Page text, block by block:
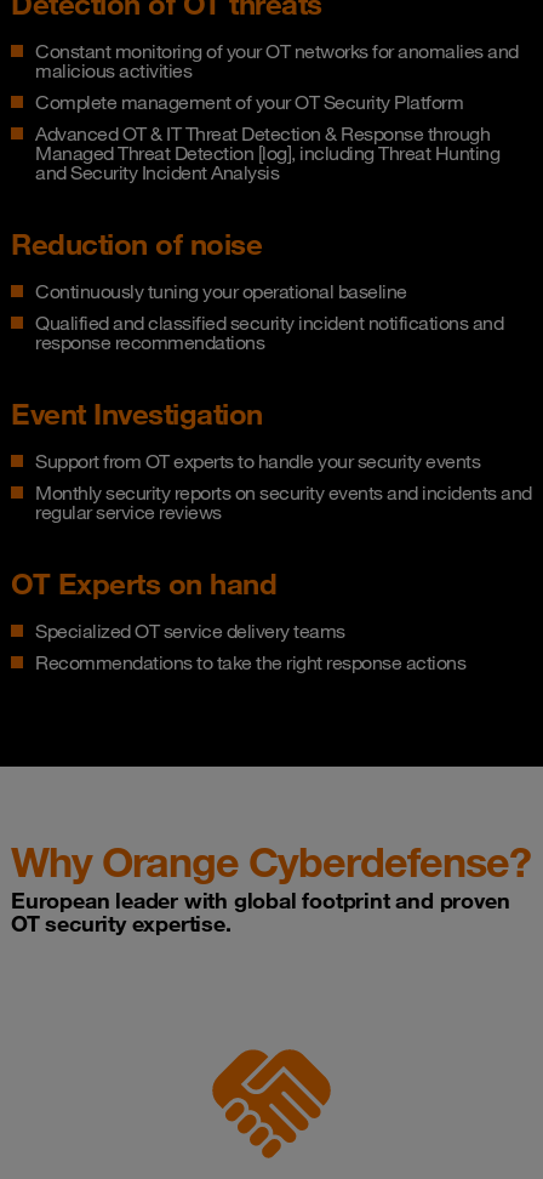
Constant monitoring of your OT networks for anomalies and
malicious activities
Complete management of your OT Security Platform
Advanced OT & IT Threat Detection & Response through
Managed Threat Detection [log], including Threat Hunting
and Security Incident Analysis
Reduction of noise
Continuously tuning your operational baseline
Qualified and classified security incident notifications and
response recommendations
Event Investigation
Support from OT experts to handle your security events
Monthly security reports on security events and incidents and
regular service reviews
OT Experts on hand
Specialized OT service delivery teams
Recommendations to take the right response actions
Why Orange Cyberdefense?
European leader with global footprint and proven
OT security expertise.